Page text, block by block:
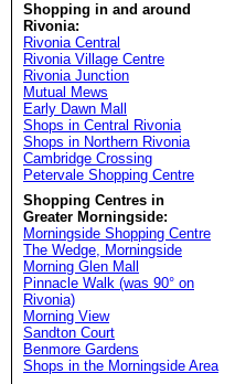
Shopping in and around
Rivonia:
Rivonia Central
Rivonia Village Centre
Rivonia Junction
Mutual Mews
Early Dawn Mall
Shops in Central Rivonia
Shops in Northern Rivonia
Cambridge Crossing
Petervale Shopping Centre
Shopping Centres in
Greater Morningside:
Morningside Shopping Centre
The Wedge, Morningside
Morning Glen Mall
Pinnacle Walk (was 90° on
Rivonia)
Morning View
Sandton Court
Benmore Gardens
Shops in the Morningside Area